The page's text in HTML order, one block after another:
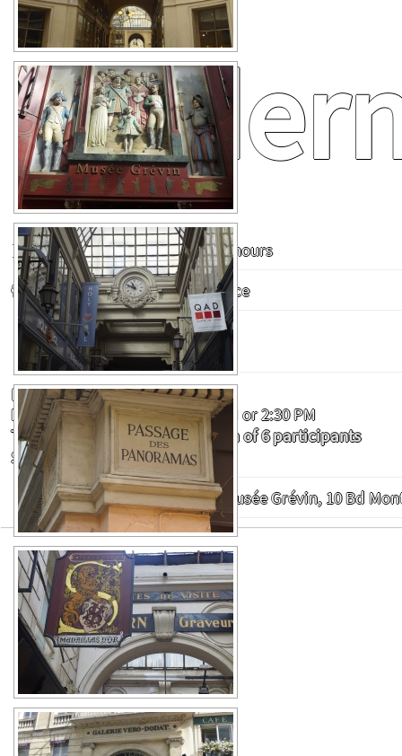
Duration :Approximately 2 hours
Audience :Fit to any audience
Price :14 €
Payment on-site
Possible Tour Dates :
Monday to Saturday at 10:30 AM or 2:30 PM
Tour organized with a minimum of 6 participants
Subject to guide availability
Meeting point :In front of musée Grévin, 10 Bd